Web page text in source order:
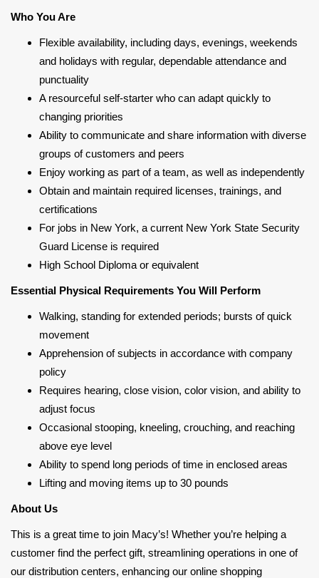
Who You Are
Flexible availability, including days, evenings, weekends
and holidays with regular, dependable attendance and
punctuality
A resourceful self-starter who can adapt quickly to
changing priorities
Ability to communicate and share information with diverse
groups of customers and peers
Enjoy working as part of a team, as well as independently
Obtain and maintain required licenses, trainings, and
certifications
For jobs in New York, a current New York State Security
Guard License is required
High School Diploma or equivalent
Essential Physical Requirements You Will Perform
Walking, standing for extended periods; bursts of quick
movement
Apprehension of subjects in accordance with company
policy
Requires hearing, close vision, color vision, and ability to
adjust focus
Occasional stooping, kneeling, crouching, and reaching
above eye level
Ability to spend long periods of time in enclosed areas
Lifting and moving items up to 30 pounds
About Us
This is a great time to join Macy’s! Whether you’re helping a
customer find the perfect gift, streamlining operations in one of
our distribution centers, enhancing our online shopping